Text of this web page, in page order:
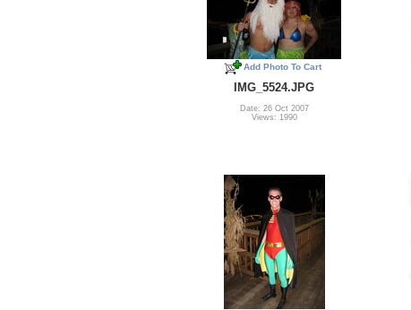
Add Photo To Cart
IMG_5524.JPG
Date: 26 Oct 2007
Views: 1990